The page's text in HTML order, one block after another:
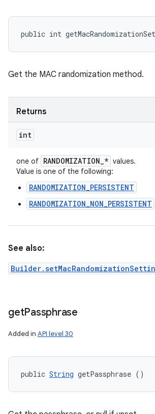
public int
Get the MAC randomization method.
Returns
int
one of RANDOMIZATION_* values.
Value is one of the following:
RANDOMIZATION_PERSISTENT
RANDOMIZATION_NON_PERSISTENT
See also:
getPassphrase
Added in API level 30
public String getPassphrase ()